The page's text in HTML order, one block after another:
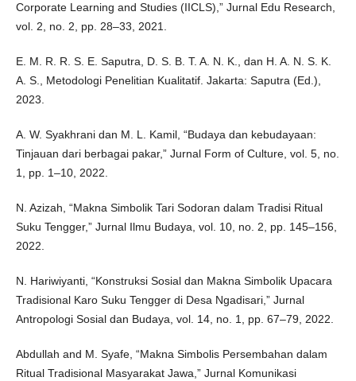
Corporate Learning and Studies (IICLS),” Jurnal Edu Research,
vol. 2, no. 2, pp. 28–33, 2021.
E. M. R. R. S. E. Saputra, D. S. B. T. A. N. K., dan H. A. N. S. K.
A. S., Metodologi Penelitian Kualitatif. Jakarta: Saputra (Ed.),
2023.
A. W. Syakhrani dan M. L. Kamil, “Budaya dan kebudayaan:
Tinjauan dari berbagai pakar,” Jurnal Form of Culture, vol. 5, no.
1, pp. 1–10, 2022.
N. Azizah, “Makna Simbolik Tari Sodoran dalam Tradisi Ritual
Suku Tengger,” Jurnal Ilmu Budaya, vol. 10, no. 2, pp. 145–156,
2022.
N. Hariwiyanti, “Konstruksi Sosial dan Makna Simbolik Upacara
Tradisional Karo Suku Tengger di Desa Ngadisari,” Jurnal
Antropologi Sosial dan Budaya, vol. 14, no. 1, pp. 67–79, 2022.
Abdullah and M. Syafe, “Makna Simbolis Persembahan dalam
Ritual Tradisional Masyarakat Jawa,” Jurnal Komunikasi